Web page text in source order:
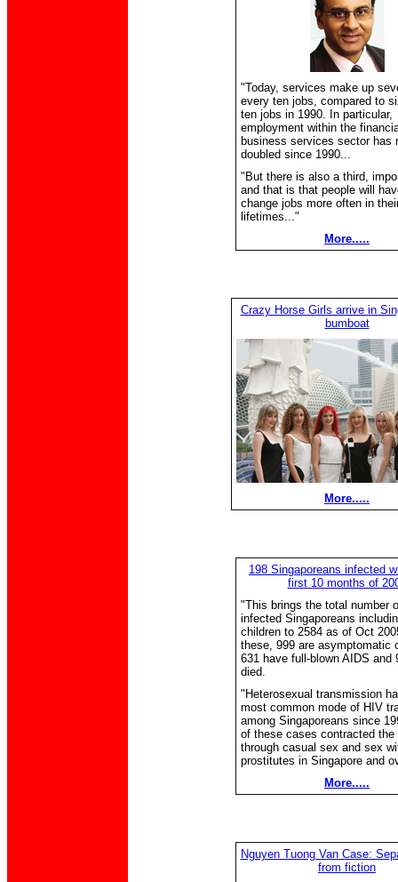
"Today, services make up
every ten jobs, compared to
ten jobs in 1990. In particular,
employment within the
business services sector has
doubled since 1990...
"But there is also a third,
and that is that people will
change jobs more often in
lifetimes..."
More.....
Crazy Horse Girls arrive in
bumboat
More.....
198 Singaporeans infected
first 10 months of
"This brings the total number
infected Singaporeans
children to 2584 as of Oct
these, 999 are asymptomatic
631 have full-blown AIDS and
died.
"Heterosexual transmission
most common mode of HIV
among Singaporeans since
of these cases contracted the
through casual sex and sex
prostitutes in Singapore and
More.....
Nguyen Tuong Van Case:
from fiction